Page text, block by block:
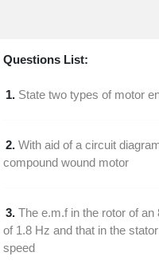
Questions List:
1. State two types of motor
2. With aid of a circuit
compound wound motor
3. The e.m.f in the rotor of
of 1.8 Hz and that in the
speed